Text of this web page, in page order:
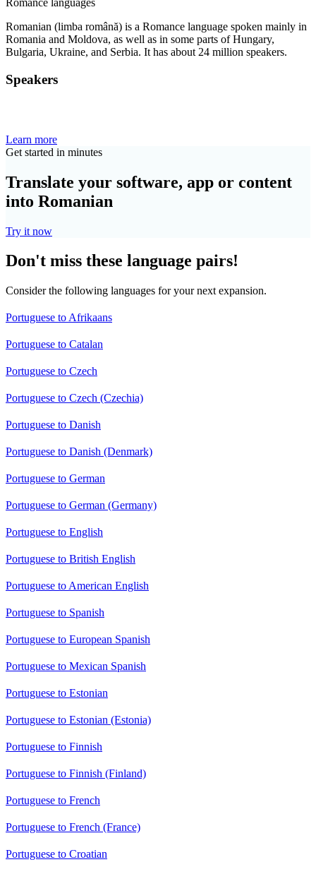
Romance languages
Romanian (limba română) is a Romance language spoken mainly in
Romania and Moldova, as well as in some parts of Hungary,
Bulgaria, Ukraine, and Serbia. It has about 24 million speakers.
Speakers
Learn more
Get started in minutes
Translate your software, app or content
into Romanian
Try it now
Don't miss these language pairs!
Consider the following languages for your next expansion.
Portuguese to Afrikaans
Portuguese to Catalan
Portuguese to Czech
Portuguese to Czech (Czechia)
Portuguese to Danish
Portuguese to Danish (Denmark)
Portuguese to German
Portuguese to German (Germany)
Portuguese to English
Portuguese to British English
Portuguese to American English
Portuguese to Spanish
Portuguese to European Spanish
Portuguese to Mexican Spanish
Portuguese to Estonian
Portuguese to Estonian (Estonia)
Portuguese to Finnish
Portuguese to Finnish (Finland)
Portuguese to French
Portuguese to French (France)
Portuguese to Croatian